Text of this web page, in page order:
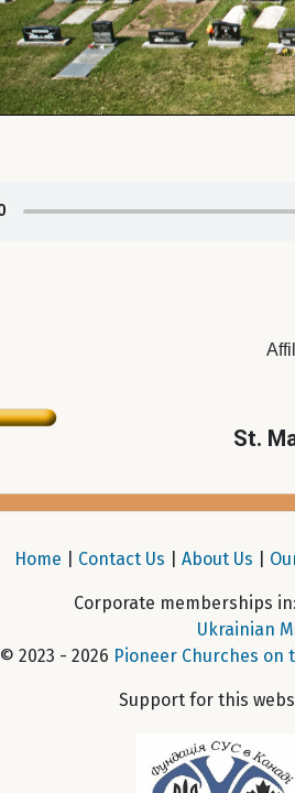
St.
Home Contact Us About Us
Corporate memberships in:
Ukrainian
© 2023 - 2026 Pioneer Churches on
Support for this